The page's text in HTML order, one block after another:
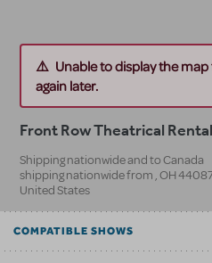
Unable to display the
again later.
Front Row Theatrical Rental
Shipping nationwide and to Canada
shipping nationwide from ,OH
United States
COMPATIBLE SHOWS